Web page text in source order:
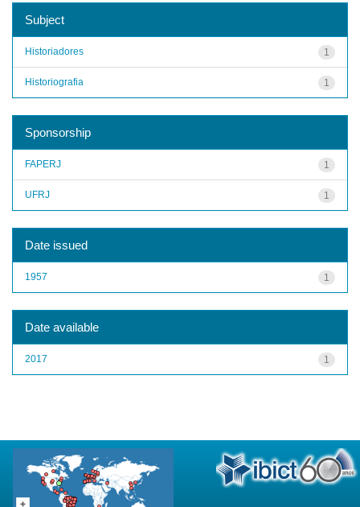
Subject
1
Historiadores
1
Historiografia
Sponsorship
1
FAPERJ
1
UFRJ
Date issued
1
1957
Date available
1
2017